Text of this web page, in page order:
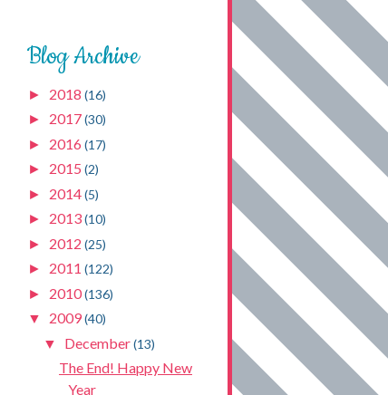
Blog Archive
► 2018 (16)
► 2017(30)
► 2016 (17)
► 2015 (2)
► 2014(5)
► 2013(10)
► 2012 (25)
► 2011 (122)
► 2010(136)
▼ 2009(40)
▼ December(13)
The End! Happy New
Year